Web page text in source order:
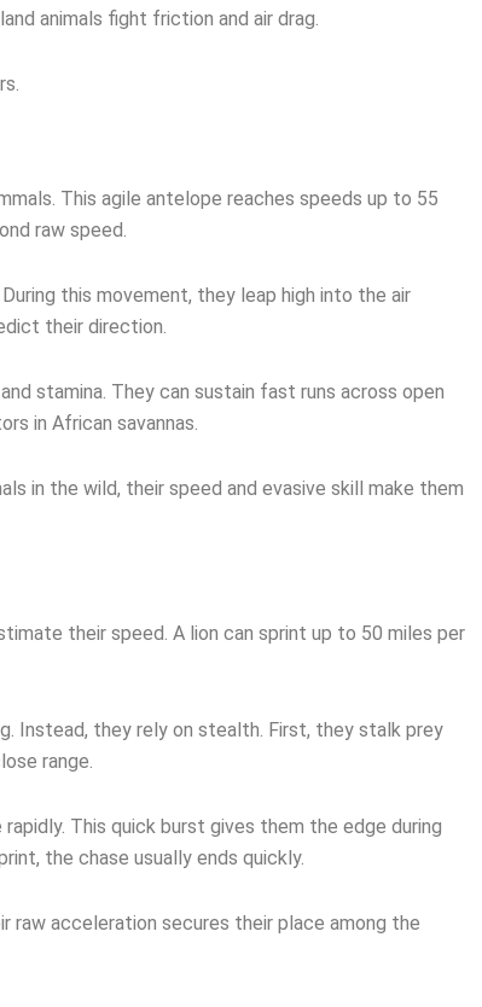
animals fight friction and air drag.
This agile antelope reaches speeds up to 55
raw speed.
this movement, they leap high into the air
their direction.
stamina. They can sustain fast runs across open
in African savannas.
in the wild, their speed and evasive skill make them
their speed. A lion can sprint up to 50 miles per
Instead, they rely on stealth. First, they stalk prey
range.
This quick burst gives them the edge during
the chase usually ends quickly.
raw acceleration secures their place among the